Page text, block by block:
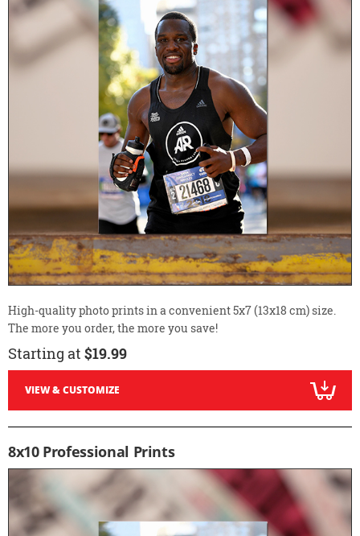
High-quality photo prints in a convenient 5x7 (13x18 cm) size.
The more you order, the more you save!
Starting at $19.99
VIEW & CUSTOMIZE
8x10 Professional Prints